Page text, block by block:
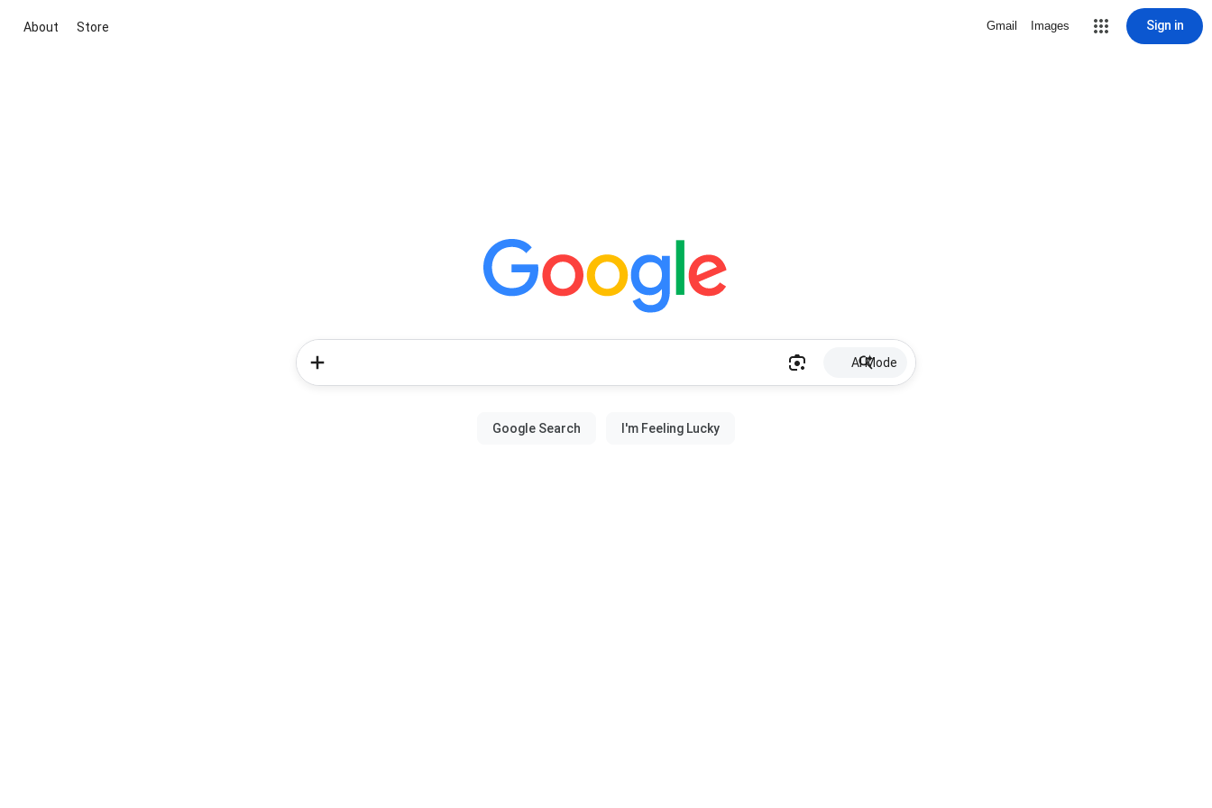
About Store Gmail Images Sign in
AI Mode